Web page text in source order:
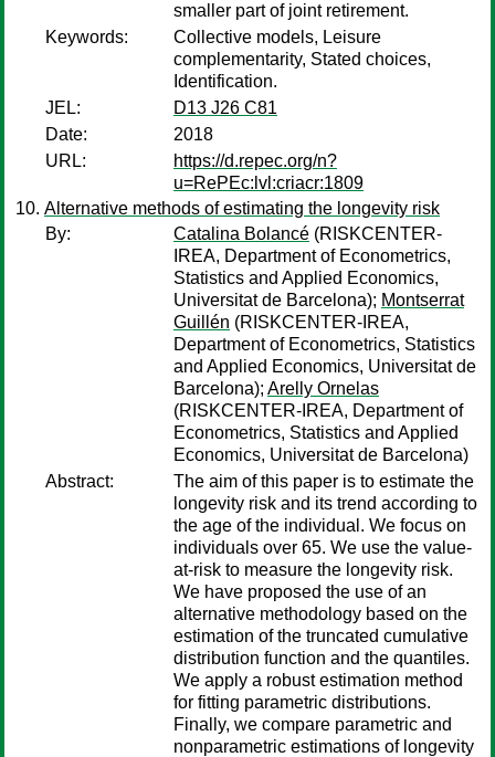
smaller part of joint retirement.
Keywords:
Collective models, Leisure
complementarity, Stated choices,
Identification.
JEL:
D13 J26 C81
Date:
2018
URL:
https://d.repec.org/n?
u=RePEc:lvl:criacr:1809
Alternative methods of estimating the longevity risk
By:
Catalina Bolancé (RISKCENTER-
IREA, Department of Econometrics,
Statistics and Applied Economics,
Universitat de Barcelona); Montserrat
Guillén (RISKCENTER-IREA,
Department of Econometrics, Statistics
and Applied Economics, Universitat de
Barcelona); Arelly Ornelas
(RISKCENTER-IREA, Department of
Econometrics, Statistics and Applied
Economics, Universitat de Barcelona)
Abstract:
The aim of this paper is to estimate the
longevity risk and its trend according to
the age of the individual. We focus on
individuals over 65. We use the value-
at-risk to measure the longevity risk.
We have proposed the use of an
alternative methodology based on the
estimation of the truncated cumulative
distribution function and the quantiles.
We apply a robust estimation method
for fitting parametric distributions.
Finally, we compare parametric and
nonparametric estimations of longevity